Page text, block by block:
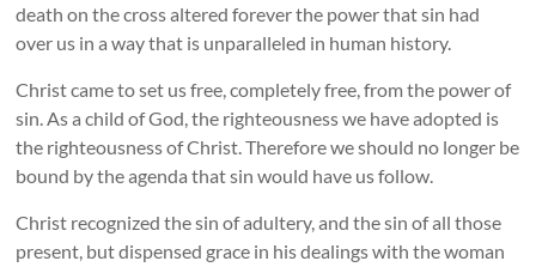
death on the cross altered forever the power that sin had
over us in a way that is unparalleled in human history.
Christ came to set us free, completely free, from the power of
sin. As a child of God, the righteousness we have adopted is
the righteousness of Christ. Therefore we should no longer be
bound by the agenda that sin would have us follow.
Christ recognized the sin of adultery, and the sin of all those
present, but dispensed grace in his dealings with the woman